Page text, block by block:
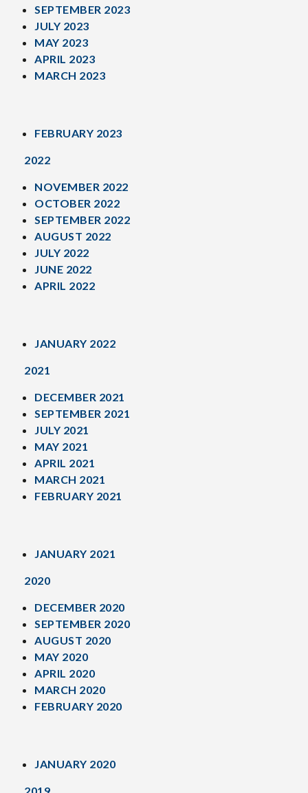
SEPTEMBER 2023
JULY 2023
MAY 2023
APRIL 2023
MARCH 2023
FEBRUARY 2023
2022
NOVEMBER 2022
OCTOBER 2022
SEPTEMBER 2022
AUGUST 2022
JULY 2022
JUNE 2022
APRIL 2022
JANUARY 2022
2021
DECEMBER 2021
SEPTEMBER 2021
JULY 2021
MAY 2021
APRIL 2021
MARCH 2021
FEBRUARY 2021
JANUARY 2021
2020
DECEMBER 2020
SEPTEMBER 2020
AUGUST 2020
MAY 2020
APRIL 2020
MARCH 2020
FEBRUARY 2020
JANUARY 2020